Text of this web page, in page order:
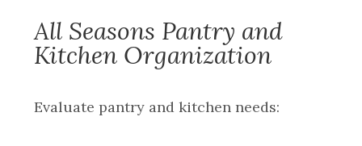
All Seasons Pantry and
Kitchen Organization
Evaluate pantry and kitchen needs: